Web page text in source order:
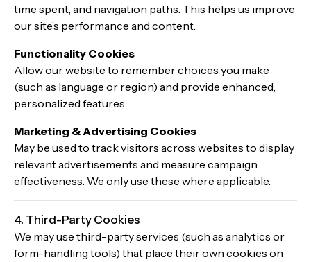
time spent, and navigation paths. This helps us improve
our site’s performance and content.
Functionality Cookies
Allow our website to remember choices you make
(such as language or region) and provide enhanced,
personalized features.
Marketing & Advertising Cookies
May be used to track visitors across websites to display
relevant advertisements and measure campaign
effectiveness. We only use these where applicable.
4. Third-Party Cookies
We may use third-party services (such as analytics or
form-handling tools) that place their own cookies on